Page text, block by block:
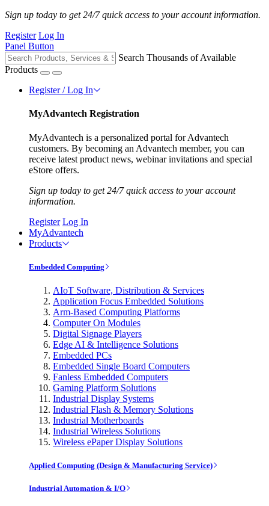
Sign up today to get 24/7 quick access to your account information.
Register Log In
Panel Button
Search Thousands of Available
Products
Register / Log In
MyAdvantech Registration
MyAdvantech is a personalized portal for Advantech
customers. By becoming an Advantech member, you can
receive latest product news, webinar invitations and special
eStore offers.
Sign up today to get 24/7 quick access to your account
information.
Register Log In
MyAdvantech
Products
Embedded Computing
AIoT Software, Distribution & Services
Application Focus Embedded Solutions
Arm-Based Computing Platforms
Computer On Modules
Digital Signage Players
Edge AI & Intelligence Solutions
Embedded PCs
Embedded Single Board Computers
Fanless Embedded Computers
Gaming Platform Solutions
Industrial Display Systems
Industrial Flash & Memory Solutions
Industrial Motherboards
Industrial Wireless Solutions
Wireless ePaper Display Solutions
Applied Computing (Design & Manufacturing Service)
Industrial Automation & I/O